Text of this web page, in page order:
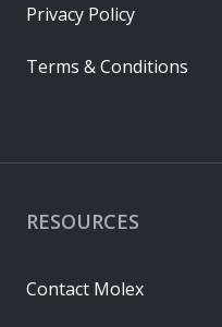
RESOURCES
Contact Molex
Privacy Policy
Terms & Conditions